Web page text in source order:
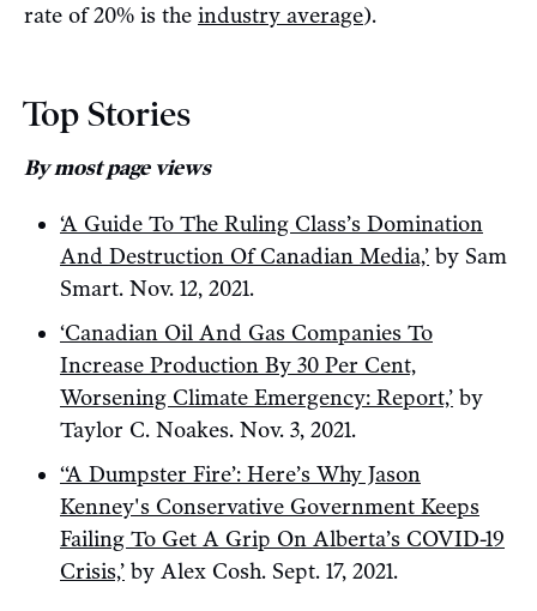
rate of 20% is the industry average).
Top Stories
By most page views
‘A Guide To The Ruling Class’s Domination
And Destruction Of Canadian Media,’ by Sam
Smart. Nov. 12, 2021.
‘Canadian Oil And Gas Companies To
Increase Production By 30 Per Cent,
Worsening Climate Emergency: Report,’ by
Taylor C. Noakes. Nov. 3, 2021.
‘‘A Dumpster Fire’: Here’s Why Jason
Kenney's Conservative Government Keeps
Failing To Get A Grip On Alberta’s COVID-19
Crisis,’ by Alex Cosh. Sept. 17, 2021.